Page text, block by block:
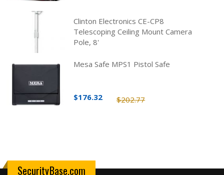
Clinton Electronics CE-CP8
Telescoping Ceiling Mount Camera
Pole, 8'
Mesa Safe MPS1 Pistol Safe
$202.77
$176.32
SecurityBase.com